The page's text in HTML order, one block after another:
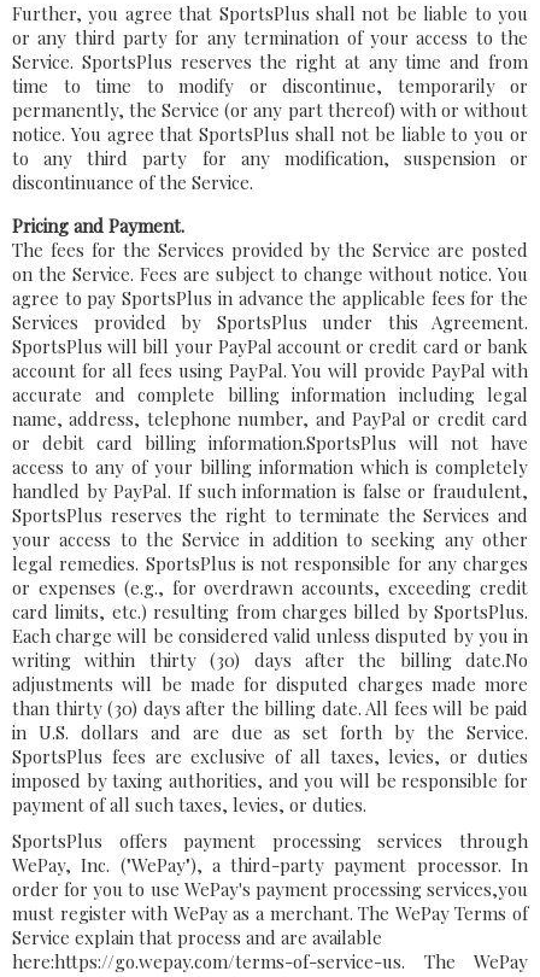
Further, you agree that SportsPlus shall not be liable to you
or any third party for any termination of your access to the
Service. SportsPlus reserves the right at any time and from
time to time to modify or discontinue, temporarily or
permanently, the Service (or any part thereof) with or without
notice. You agree that SportsPlus shall not be liable to you or
to any third party for any modification, suspension or
discontinuance of the Service.
Pricing and Payment.
The fees for the Services provided by the Service are posted
on the Service. Fees are subject to change without notice. You
agree to pay SportsPlus in advance the applicable fees for the
Services provided by SportsPlus under this Agreement.
SportsPlus will bill your PayPal account or credit card or bank
account for all fees using PayPal. You will provide PayPal with
accurate and complete billing information including legal
name, address, telephone number, and PayPal or credit card
or debit card billing information.SportsPlus will not have
access to any of your billing information which is completely
handled by PayPal. If such information is false or fraudulent,
SportsPlus reserves the right to terminate the Services and
your access to the Service in addition to seeking any other
legal remedies. SportsPlus is not responsible for any charges
or expenses (e.g., for overdrawn accounts, exceeding credit
card limits, etc.) resulting from charges billed by SportsPlus.
Each charge will be considered valid unless disputed by you in
writing within thirty (30) days after the billing date.No
adjustments will be made for disputed charges made more
than thirty (30) days after the billing date. All fees will be paid
in U.S. dollars and are due as set forth by the Service.
SportsPlus fees are exclusive of all taxes, levies, or duties
imposed by taxing authorities, and you will be responsible for
payment of all such taxes, levies, or duties.
SportsPlus offers payment processing services through
WePay, Inc. ("WePay"), a third-party payment processor. In
order for you to use WePay's payment processing services,you
must register with WePay as a merchant. The WePay Terms of
Service explain that process and are available
here:https://go.wepay.com/terms-of-service-us. The WePay